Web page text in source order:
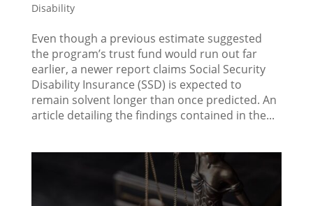
Disability
Even though a previous estimate suggested
the program’s trust fund would run out far
earlier, a newer report claims Social Security
Disability Insurance (SSD) is expected to
remain solvent longer than once predicted. An
article detailing the findings contained in the...